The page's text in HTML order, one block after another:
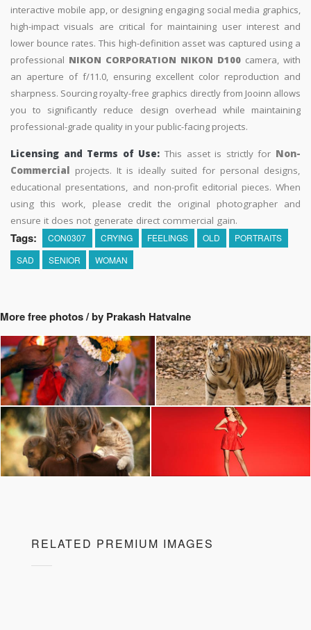
interactive mobile app, or designing engaging social media graphics,
high-impact visuals are critical for maintaining user interest and
lower bounce rates. This high-definition asset was captured using a
professional NIKON CORPORATION NIKON D100 camera, with
an aperture of f/11.0, ensuring excellent color reproduction and
sharpness. Sourcing royalty-free graphics directly from Jooinn allows
you to significantly reduce design overhead while maintaining
professional-grade quality in your public-facing projects.
Licensing and Terms of Use: This asset is strictly for Non-
Commercial projects. It is ideally suited for personal designs,
educational presentations, and non-profit editorial pieces. When
using this work, please credit the original photographer and
ensure it does not generate direct commercial gain.
Tags: CON0307 CRYING FEELINGS OLD
PORTRAITS
SAD
SENIOR WOMAN
More free photos / by Prakash Hatvalne
RELATED PREMIUM IMAGES